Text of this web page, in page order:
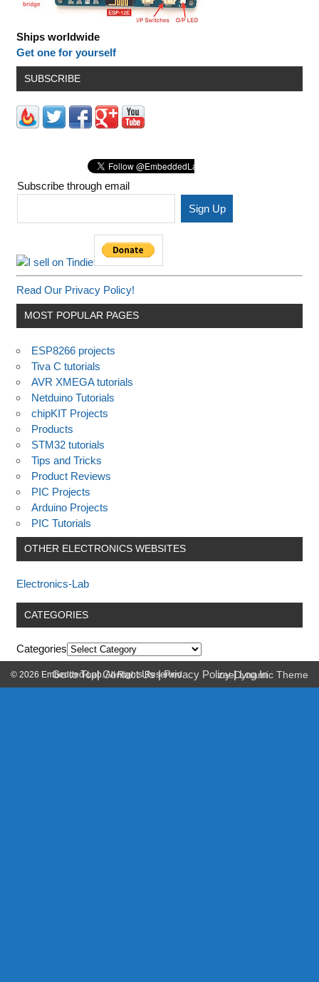
Ships worldwide
Get one for yourself
SUBSCRIBE
Subscribe through email
Read Our Privacy Policy!
MOST POPULAR PAGES
ESP8266 projects
Tiva C tutorials
AVR XMEGA tutorials
Netduino Tutorials
chipKIT Projects
Products
STM32 tutorials
Tips and Tricks
Product Reviews
PIC Projects
Arduino Projects
PIC Tutorials
OTHER ELECTRONICS WEBSITES
Electronics-Lab
CATEGORIES
Categories
Go to Top|Contact Us|Privacy Policy|Log In
© 2026 Embedded-Lab. All Rights Reserved. zeeDynamic Theme